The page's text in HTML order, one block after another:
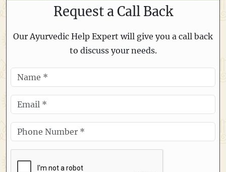
Request a Call Back
Our Ayurvedic Help Expert will give you a call back
to discuss your needs.